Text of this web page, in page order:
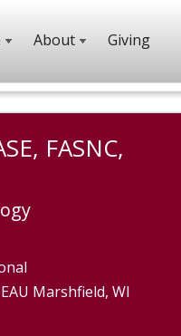
About Giving
FASNC,
Marshfield, WI